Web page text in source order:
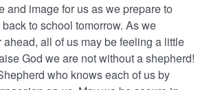
and image for us as we prepare to
to school tomorrow. As we
all of us may be feeling a little
God we are not without a shepherd!
who knows each of us by